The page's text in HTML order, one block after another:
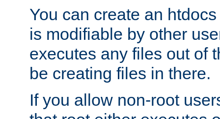
You can create an
is modifiable by other
executes any files out of
be creating files in there.
If you allow non-root